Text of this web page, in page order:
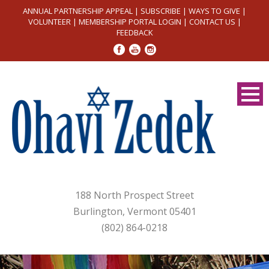
ANNUAL PARTNERSHIP APPEAL | SUBSCRIBE | WAYS TO GIVE |
VOLUNTEER| MEMBERSHIP PORTAL LOGIN | CONTACT US |
FEEDBACK
188 North Prospect Street
Burlington, Vermont 05401
(802) 864-0218